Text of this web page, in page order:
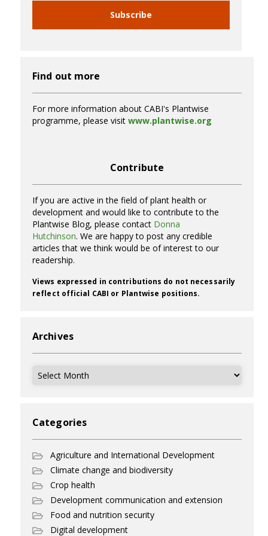
Subscribe
Find out more
For more information about CABI's Plantwise
programme, please visit www.plantwise.org
Contribute
If you are active in the field of plant health or
development and would like to contribute to the
Plantwise Blog, please contact Donna
Hutchinson. We are happy to post any credible
articles that we think would be of interest to our
readership.
Views expressed in contributions do not necessarily
reflect official CABI or Plantwise positions.
Archives
Archives
Categories
Agriculture and International Development
Climate change and biodiversity
Crop health
Development communication and extension
Food and nutrition security
Digital development